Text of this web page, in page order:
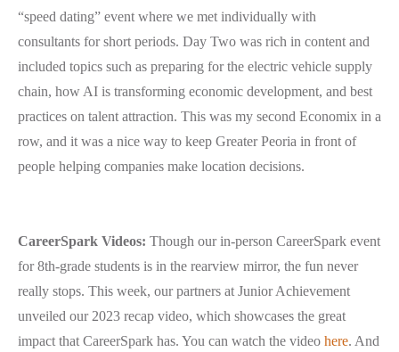
“speed dating” event where we met individually with
consultants for short periods. Day Two was rich in content and
included topics such as preparing for the electric vehicle supply
chain, how AI is transforming economic development, and best
practices on talent attraction. This was my second Economix in a
row, and it was a nice way to keep Greater Peoria in front of
people helping companies make location decisions.
CareerSpark Videos: Though our in-person CareerSpark event
for 8th-grade students is in the rearview mirror, the fun never
really stops. This week, our partners at Junior Achievement
unveiled our 2023 recap video, which showcases the great
impact that CareerSpark has. You can watch the video here. And